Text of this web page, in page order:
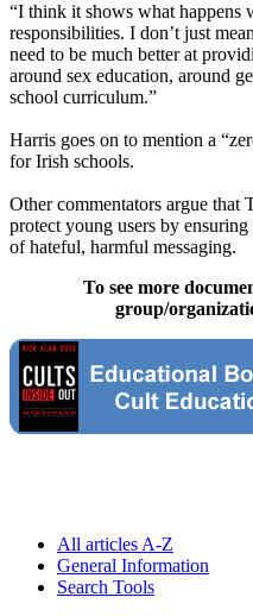
“I think it shows what happens
responsibilities. I don’t just
need to be much better at
around sex education, around
school curriculum.”
Harris goes on to mention a
for Irish schools.
Other commentators argue that
protect young users by
of hateful, harmful messaging.
To see more
group/
All articles A-Z
General Information
Search Tools